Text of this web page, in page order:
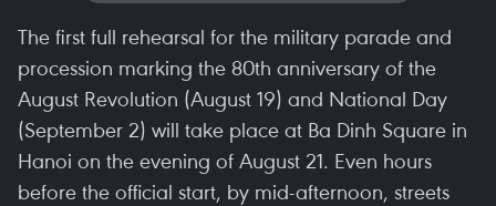
The first full rehearsal for the military parade and
procession marking the 80th anniversary of the
August Revolution (August 19) and National Day
(September 2) will take place at Ba Dinh Square in
Hanoi on the evening of August 21. Even hours
before the official start, by mid-afternoon, streets